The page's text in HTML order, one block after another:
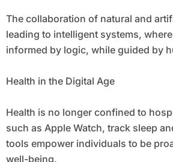
The collaboration of natural and
leading to intelligent systems,
informed by logic, while guided by
Health in the Digital Age
Health is no longer confined to
such as Apple Watch, track sleep
tools empower individuals to be
well-being.